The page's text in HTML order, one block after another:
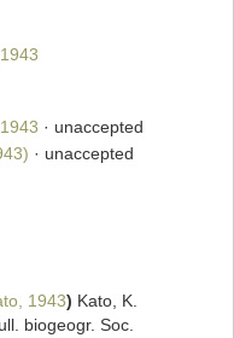
· unaccepted
· unaccepted
1943) Kato, K.
biogeogr. Soc.